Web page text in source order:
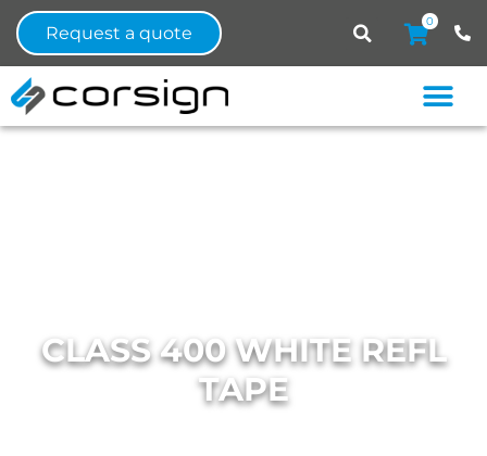
Request a quote
0
CLASS 400 WHITE REFL
TAPE